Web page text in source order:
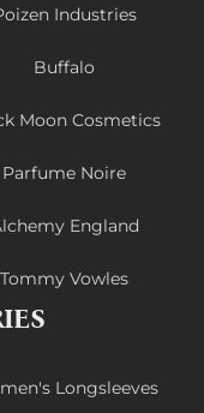
Industries
Buffalo
Moon Cosmetics
Parfume Noire
England
Tommy Vowles
Longsleeves